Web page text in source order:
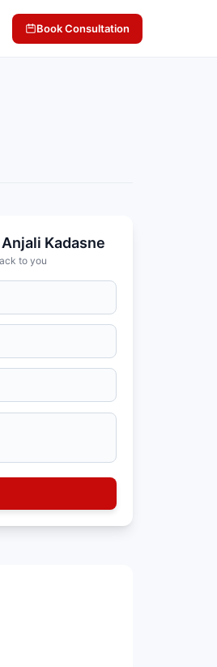
Book Consultation
Kadasne
to you